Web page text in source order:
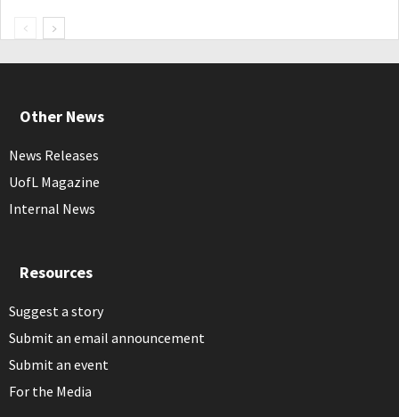
Other News
News Releases
UofL Magazine
Internal News
Resources
Suggest a story
Submit an email announcement
Submit an event
For the Media